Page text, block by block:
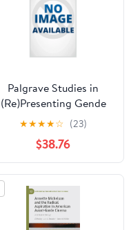
Palgrave Studies in
(Re)Presenting Gende
Danish Mothers On-
Screen, (Hardcover)
★★★★☆ (23)
$38.76